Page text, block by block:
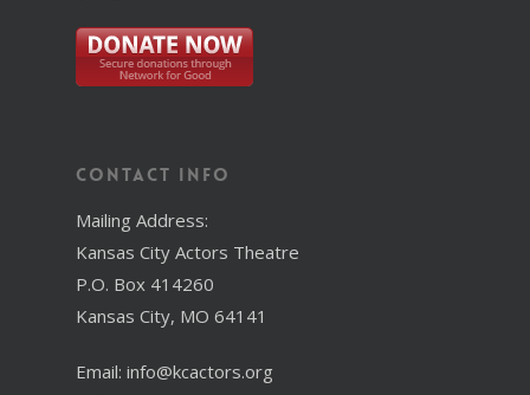
Contact Info
Mailing Address:
Kansas City Actors Theatre
P.O. Box 414260
Kansas City, MO 64141
Email: info@kcactors.org